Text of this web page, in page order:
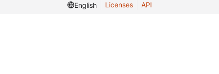
English
Licenses API